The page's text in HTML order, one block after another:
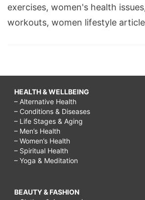
exercises, women's health
workouts, women lifestyle
HEALTH & WELLBEING
– Alternative Health
– Conditions & Diseases
– Life Stages & Aging
– Men’s Health
– Women’s Health
– Spiritual Health
– Yoga & Meditation
BEAUTY & FASHION